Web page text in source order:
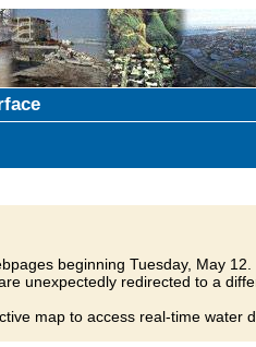
beginning Tuesday, May 12.
unexpectedly redirected to a
map to access real-time water